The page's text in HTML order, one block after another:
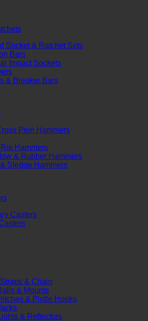
Socket & Ratchet Sets
Bars
Impact Sockets
& Breaker Bars
Pein Hammers
Hammers
& Rubber Hammers
Sledge Hammers
Casters
& Chain
& Mounts
& Pintle Hooks
& Reflectors